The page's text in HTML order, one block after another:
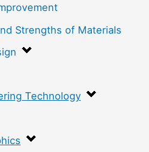
Strengths of Materials
Technology